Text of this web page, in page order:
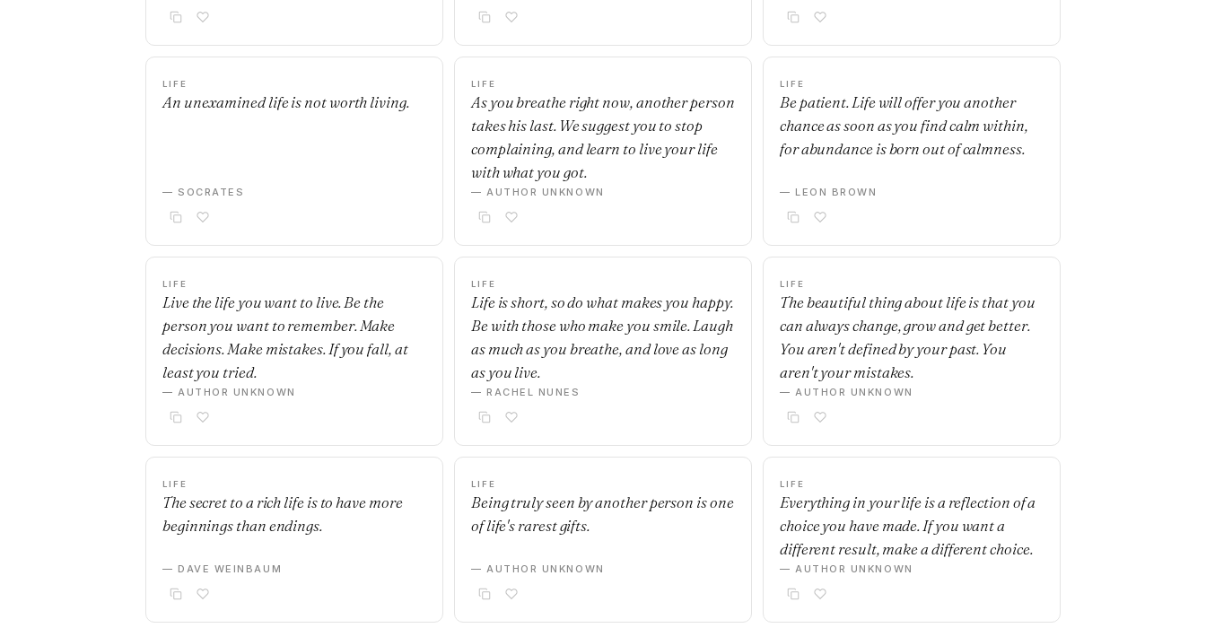
LIFE
An unexamined life is not worth living.
— SOCRATES
LIFE
As you breathe right now, another person
takes his last. We suggest you to stop
complaining, and learn to live your life
with what you got.
— AUTHOR UNKNOWN
LIFE
Be patient. Life will offer you another
chance as soon as you find calm within,
for abundance is born out of calmness.
— LEON BROWN
LIFE
Live the life you want to live. Be the
person you want to remember. Make
decisions. Make mistakes. If you fall, at
least you tried.
— AUTHOR UNKNOWN
LIFE
Life is short, so do what makes you happy.
Be with those who make you smile. Laugh
as much as you breathe, and love as long
as you live.
— RACHEL NUNES
LIFE
The beautiful thing about life is that you
can always change, grow and get better.
You aren't defined by your past. You
aren't your mistakes.
— AUTHOR UNKNOWN
LIFE
The secret to a rich life is to have more
beginnings than endings.
— DAVE WEINBAUM
LIFE
Being truly seen by another person is one
of life's rarest gifts.
— AUTHOR UNKNOWN
LIFE
Everything in your life is a reflection of a
choice you have made. If you want a
different result, make a different choice.
— AUTHOR UNKNOWN